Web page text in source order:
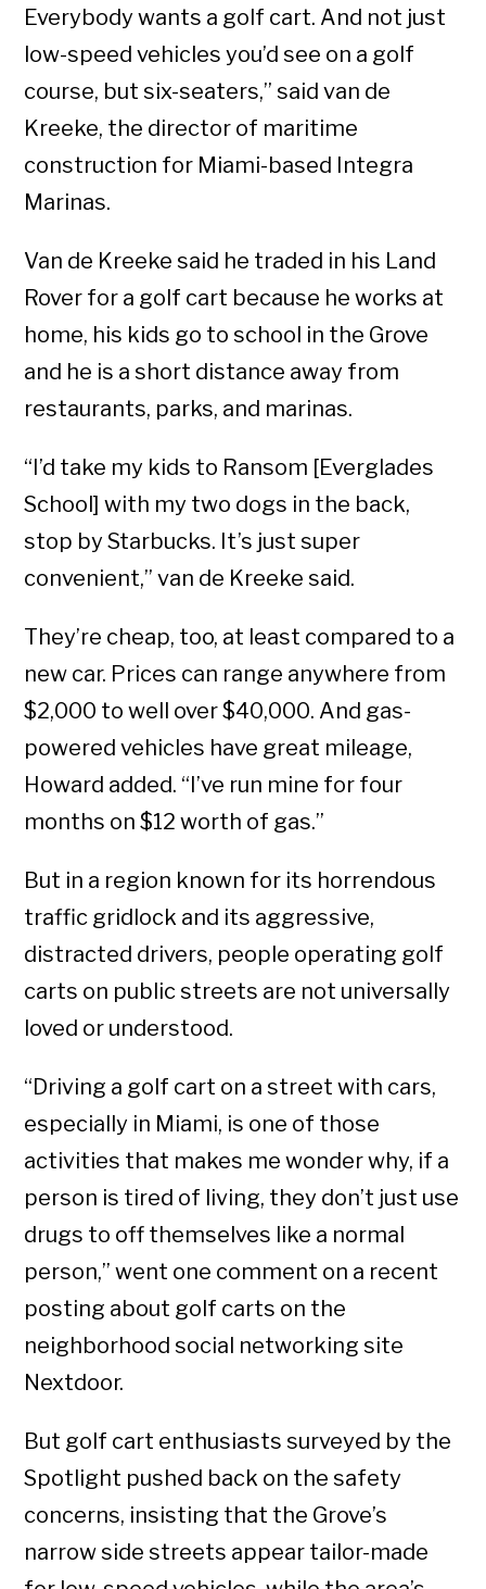
Everybody wants a golf cart. And not just
low-speed vehicles you’d see on a golf
course, but six-seaters,” said van de
Kreeke, the director of maritime
construction for Miami-based Integra
Marinas.
Van de Kreeke said he traded in his Land
Rover for a golf cart because he works at
home, his kids go to school in the Grove
and he is a short distance away from
restaurants, parks, and marinas.
“I’d take my kids to Ransom [Everglades
School] with my two dogs in the back,
stop by Starbucks. It’s just super
convenient,” van de Kreeke said.
They’re cheap, too, at least compared to a
new car. Prices can range anywhere from
$2,000 to well over $40,000. And gas-
powered vehicles have great mileage,
Howard added. “I’ve run mine for four
months on $12 worth of gas.”
But in a region known for its horrendous
traffic gridlock and its aggressive,
distracted drivers, people operating golf
carts on public streets are not universally
loved or understood.
“Driving a golf cart on a street with cars,
especially in Miami, is one of those
activities that makes me wonder why, if a
person is tired of living, they don’t just use
drugs to off themselves like a normal
person,” went one comment on a recent
posting about golf carts on the
neighborhood social networking site
Nextdoor.
But golf cart enthusiasts surveyed by the
Spotlight pushed back on the safety
concerns, insisting that the Grove’s
narrow side streets appear tailor-made